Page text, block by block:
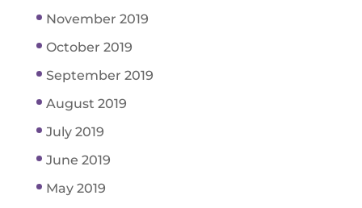
November 2019
October 2019
September 2019
August 2019
July 2019
June 2019
May 2019